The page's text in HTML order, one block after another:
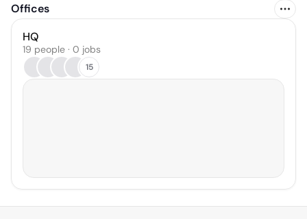
Offices
HQ
19 people · 0 jobs
15